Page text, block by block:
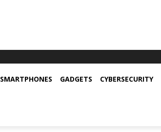
SMARTPHONES GADGETS CYBERSECURITY